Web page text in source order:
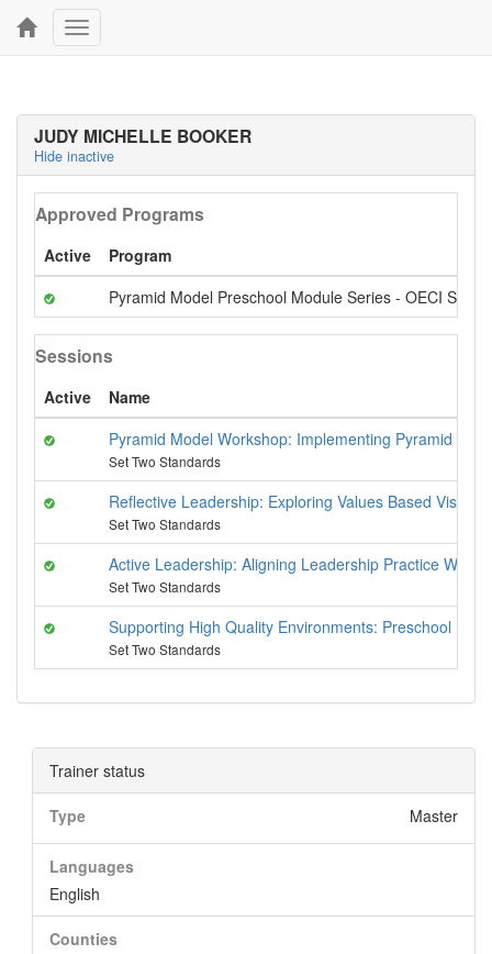
Toggle
navigation
JUDY MICHELLE BOOKER
Hide inactive
Approved Programs
Active
Program
Pyramid Model Preschool Module Series - OECI
Sessions
Active
Name
Pyramid Model Workshop: Implementing Pyramid
Set Two Standards
Reflective Leadership: Exploring Values Based Vision
Set Two Standards
Active Leadership: Aligning Leadership Practice With
Set Two Standards
Supporting High Quality Environments: Preschool
Set Two Standards
Trainer status
Type Master
Languages
English
Counties